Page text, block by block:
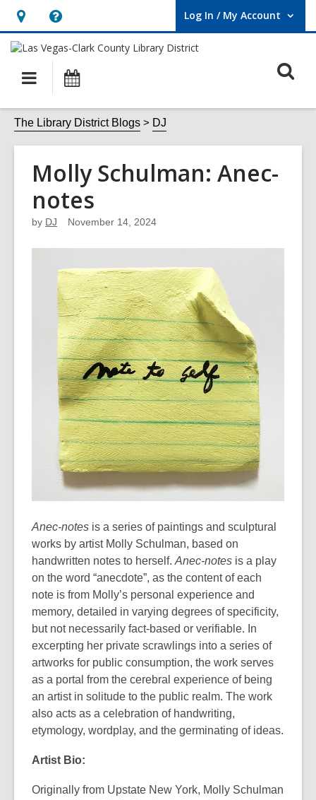
Hours
&
Location,
opens
an
overlay
Help,
opens
overlay
Log In / My Account
User Log In / My Account.
Main
navigation
The Library District Blogs DJ
Molly Schulman: Anec-
notes
by DJ November 14, 2024
Anec-notes is a series of paintings and sculptural
works by artist Molly Schulman, based on
handwritten notes to herself. Anec-notes is a play
on the word “anecdote”, as the content of each
note is from Molly’s personal experience and
memory, detailed in varying degrees of specificity,
but not necessarily fact-based or verifiable. In
excerpting her private scrawlings into a series of
artworks for public consumption, the work serves
as a portal from the cerebral experience of being
an artist in solitude to the public realm. The work
also acts as a celebration of handwriting,
etymology, wordplay, and the germinating of ideas.
Artist Bio:
Originally from Upstate New York, Molly Schulman